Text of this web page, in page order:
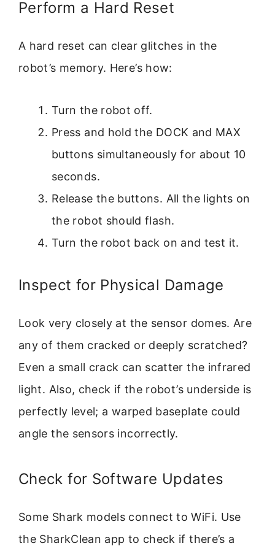
Perform a Hard Reset
A hard reset can clear glitches in the
robot’s memory. Here’s how:
Turn the robot off.
Press and hold the DOCK and MAX
buttons simultaneously for about 10
seconds.
Release the buttons. All the lights on
the robot should flash.
Turn the robot back on and test it.
Inspect for Physical Damage
Look very closely at the sensor domes. Are
any of them cracked or deeply scratched?
Even a small crack can scatter the infrared
light. Also, check if the robot’s underside is
perfectly level; a warped baseplate could
angle the sensors incorrectly.
Check for Software Updates
Some Shark models connect to WiFi. Use
the SharkClean app to check if there’s a